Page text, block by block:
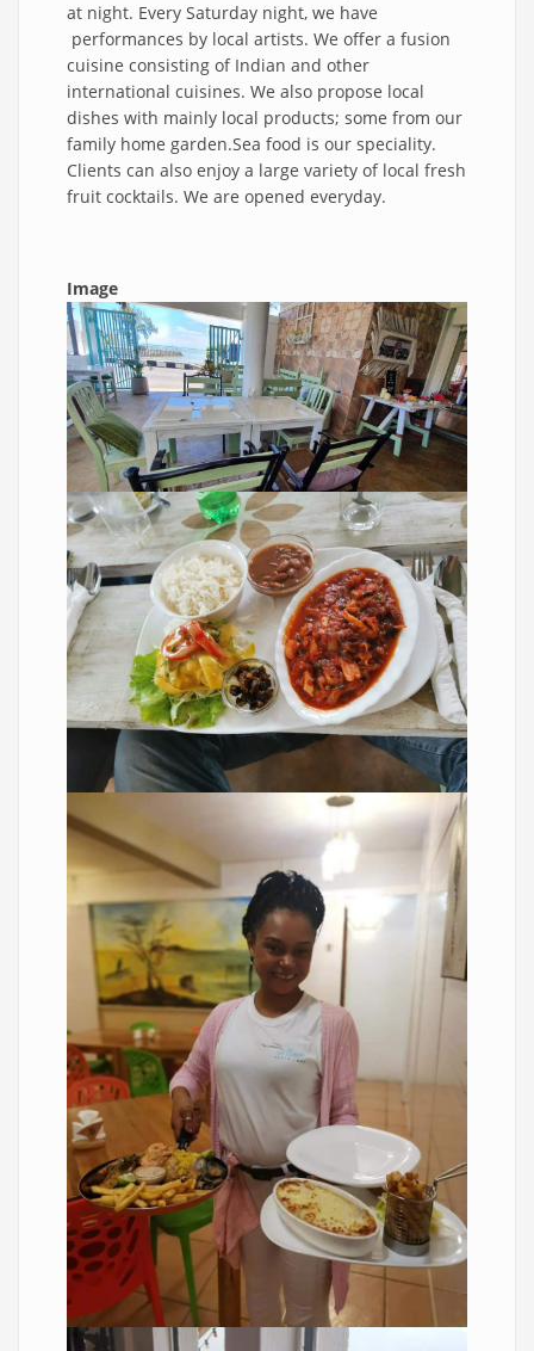
at night. Every Saturday night, we have
performances by local artists. We offer a fusion
cuisine consisting of Indian and other
international cuisines. We also propose local
dishes with mainly local products; some from our
family home garden.Sea food is our speciality.
Clients can also enjoy a large variety of local fresh
fruit cocktails. We are opened everyday.
Image